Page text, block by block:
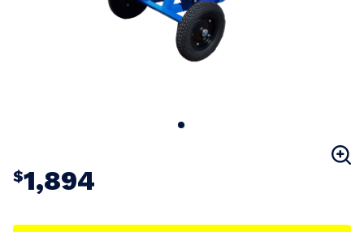
$1,894